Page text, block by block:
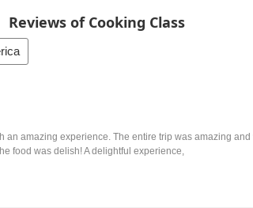
Reviews of Cooking Class
amazing experience. The entire trip was amazing
food was delish! A delightful experience,